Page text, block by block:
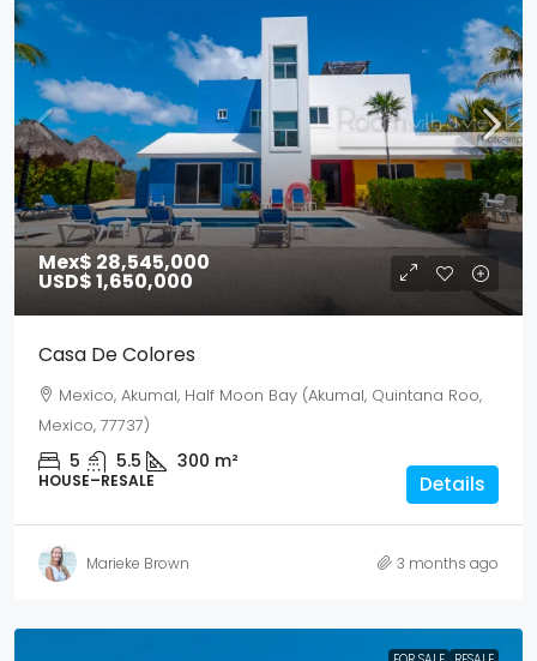
Mex$ 28,545,000
USD$ 1,650,000
Casa De Colores
Mexico, Akumal, Half Moon Bay (Akumal, Quintana Roo,
Mexico, 77737)
5 5.5 300 m²
HOUSE–RESALE Details
Marieke Brown 3 months ago